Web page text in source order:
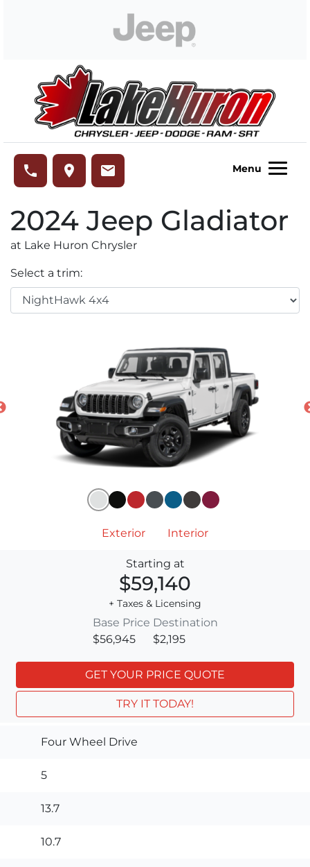
phone place email Menu
2024 Jeep Gladiator
at Lake Huron Chrysler
Select a trim:
Exterior Interior
Starting at
$59,140
+ Taxes & Licensing
Base Price
$56,945
Destination
$2,195
GET YOUR PRICE QUOTE
TRY IT TODAY!
Four Wheel Drive
5
13.7
10.7